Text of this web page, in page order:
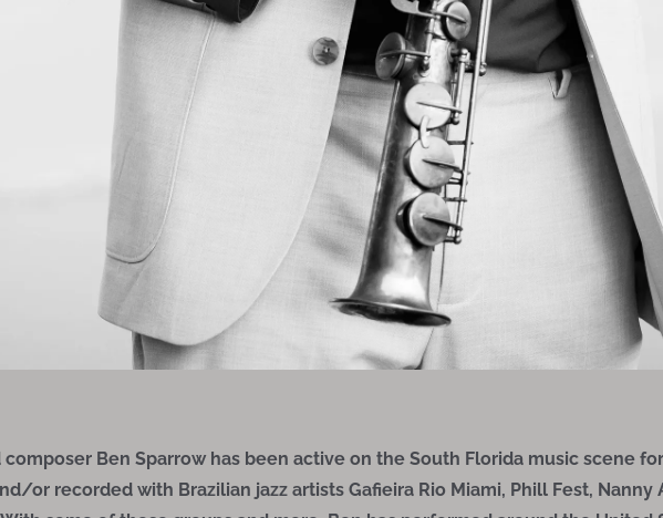
composer Ben Sparrow has been active on the South Florida music scene
or recorded with Brazilian jazz artists Gafieira Rio Miami, Phill Fest, Nanny